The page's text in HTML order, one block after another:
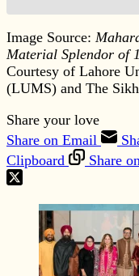
Image Source:
Material Splendor of
Courtesy of Lahore
(LUMS) and The
Share your love
Share on Email
Clipboard
Share